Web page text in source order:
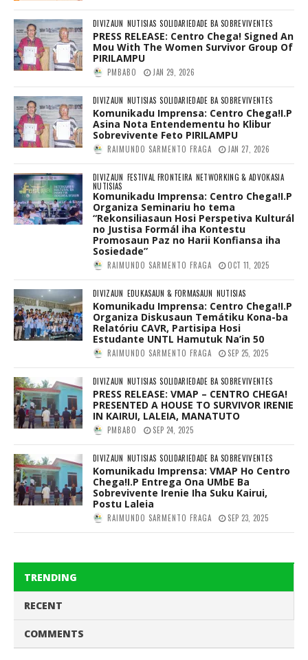
DIVIZAUN NUTISIAS SOLIDARIEDADE BA SOBREVIVENTES
PRESS RELEASE: Centro Chega! Signed An
Mou With The Women Survivor Group Of
PIRILAMPU
PMBABO JAN 29, 2026
DIVIZAUN NUTISIAS SOLIDARIEDADE BA SOBREVIVENTES
Komunikadu Imprensa: Centro Chega!I.P
Asina Nota Entendementu ho Klibur
Sobrevivente Feto PIRILAMPU
RAIMUNDO SARMENTO FRAGA JAN 27, 2026
DIVIZAUN FESTIVAL FRONTEIRA NETWORKING & ADVOKASIA
NUTISIAS
Komunikadu Imprensa: Centro Chega!I.P
Organiza Seminariu ho tema
“Rekonsiliasaun Hosi Perspetiva Kulturál
no Justisa Formál iha Kontestu
Promosaun Paz no Harii Konfiansa iha
Sosiedade”
RAIMUNDO SARMENTO FRAGA OCT 11, 2025
DIVIZAUN EDUKASAUN & FORMASAUN NUTISIAS
Komunikadu Imprensa: Centro Chega!I.P
Organiza Diskusaun Temátiku Kona-ba
Relatóriu CAVR, Partisipa Hosi
Estudante UNTL Hamutuk Na’in 50
RAIMUNDO SARMENTO FRAGA SEP 25, 2025
DIVIZAUN NUTISIAS SOLIDARIEDADE BA SOBREVIVENTES
PRESS RELEASE: VMAP – CENTRO CHEGA!
PRESENTED A HOUSE TO SURVIVOR IRENIE
IN KAIRUI, LALEIA, MANATUTO
PMBABO SEP 24, 2025
DIVIZAUN NUTISIAS SOLIDARIEDADE BA SOBREVIVENTES
Komunikadu Imprensa: VMAP Ho Centro
Chega!I.P Entrega Ona UMbE Ba
Sobrevivente Irenie Iha Suku Kairui,
Postu Laleia
RAIMUNDO SARMENTO FRAGA SEP 23, 2025
TRENDING
RECENT
COMMENTS